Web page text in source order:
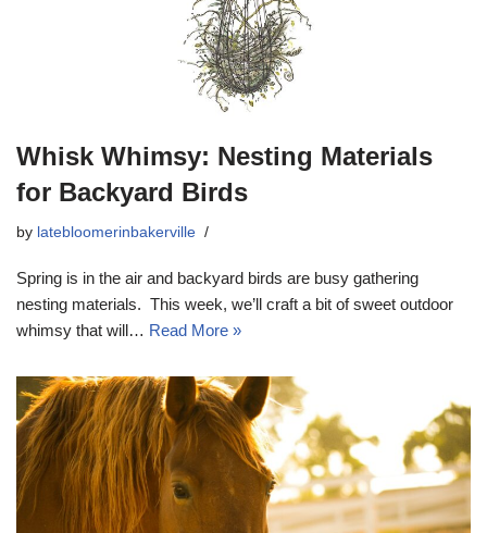
Whisk Whimsy: Nesting Materials
for Backyard Birds
by latebloomerinbakerville
Spring is in the air and backyard birds are busy gathering
nesting materials. This week, we’ll craft a bit of sweet outdoor
whimsy that will… Read More »